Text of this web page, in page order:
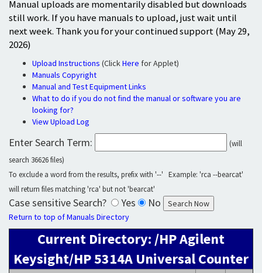
Manual uploads are momentarily disabled but downloads
still work. If you have manuals to upload, just wait until
next week. Thank you for your continued support (May 29,
2026)
Upload Instructions (ClickHere for Applet)
Manuals Copyright
Manual and Test Equipment Links
What to do if you do not find the manual or software you are
looking for?
View Upload Log
Enter Search Term:
(will
search 36626 files)
To exclude a word from the results, prefix with '--' Example: 'rca --bearcat'
will return files matching 'rca' but not 'bearcat'
Case sensitive Search? Yes No
Return to top of Manuals Directory
Current Directory: /HP Agilent
Keysight/HP 5314A Universal Counter